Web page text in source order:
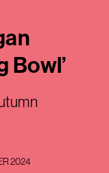
Bowl’
2024